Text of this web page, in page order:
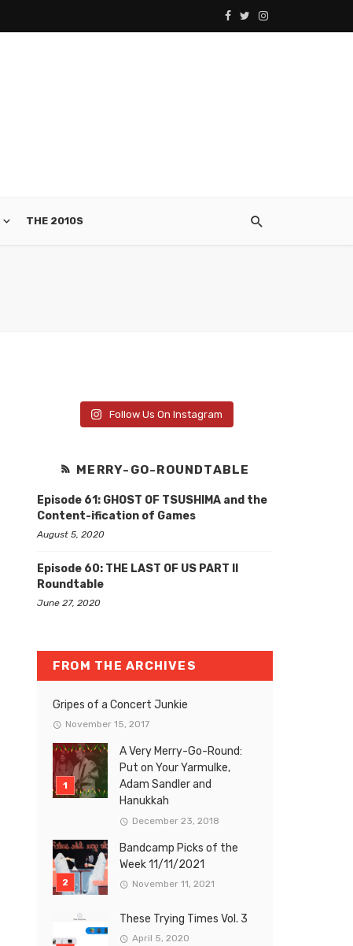
THE 2010S
Follow Us On Instagram
MERRY-GO-ROUNDTABLE
Episode 61: GHOST OF TSUSHIMA and the
Content-ification of Games
August 5, 2020
Episode 60: THE LAST OF US PART II
Roundtable
June 27, 2020
FROM THE ARCHIVES
Gripes of a Concert Junkie
November 15, 2017
A Very Merry-Go-Round:
Put on Your Yarmulke,
Adam Sandler and
Hanukkah
December 23, 2018
Bandcamp Picks of the
Week 11/11/2021
November 11, 2021
These Trying Times Vol. 3
April 5, 2020